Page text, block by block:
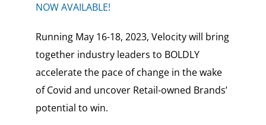
NOW AVAILABLE!
Running May 16-18, 2023, Velocity will bring
together industry leaders to BOLDLY
accelerate the pace of change in the wake
of Covid and uncover Retail-owned Brands’
potential to win.